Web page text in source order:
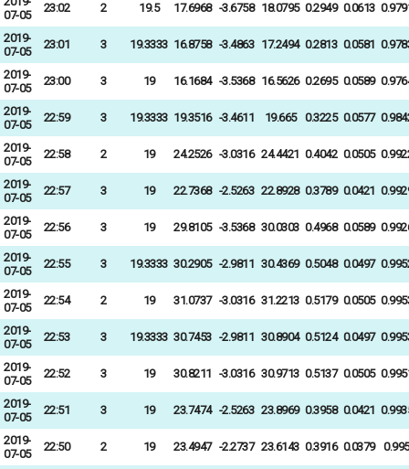
07-05
23:02 2 19.5 17.6968 -3.6758 18.0795 0.2949 0.0613
2019-
07-05
23:01 3 19.3333 16.8758 -3.4863 17.2494 0.2813 0.0581
2019-
07-05
23:00 3 19 16.1684 -3.5368 16.5626 0.2695 0.0589
2019-
07-05
22:59 3 19.3333 19.3516 -3.4611 19.665 0.3225 0.0577
2019-
07-05
22:58 2 19 24.2526 -3.0316 24.4421 0.4042 0.0505
2019-
07-05
22:57 3 19 22.7368 -2.5263 22.8928 0.3789 0.0421
2019-
07-05
22:56 3 19 29.8105 -3.5368 30.0303 0.4968 0.0589
2019-
07-05
22:55 3 19.3333 30.2905 -2.9811 30.4369 0.5048 0.0497
2019-
07-05
22:54 2 19 31.0737 -3.0316 31.2213 0.5179 0.0505
2019-
07-05
22:53 3 19.3333 30.7453 -2.9811 30.8904 0.5124 0.0497
2019-
07-05
22:52 3 19 30.8211 -3.0316 30.9713 0.5137 0.0505
2019-
07-05
22:51 3 19 23.7474 -2.5263 23.8969 0.3958 0.0421
2019-
07-05
22:50 2 19 23.4947 -2.2737 23.6143 0.3916 0.0379 0.995